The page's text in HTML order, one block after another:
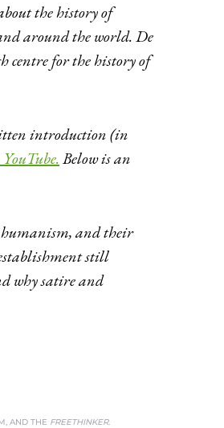
the history of
around the world. De
centre for the history of
introduction (in
Below is an
humanism, and their
still
why satire and
AND THE FREETHINKER.